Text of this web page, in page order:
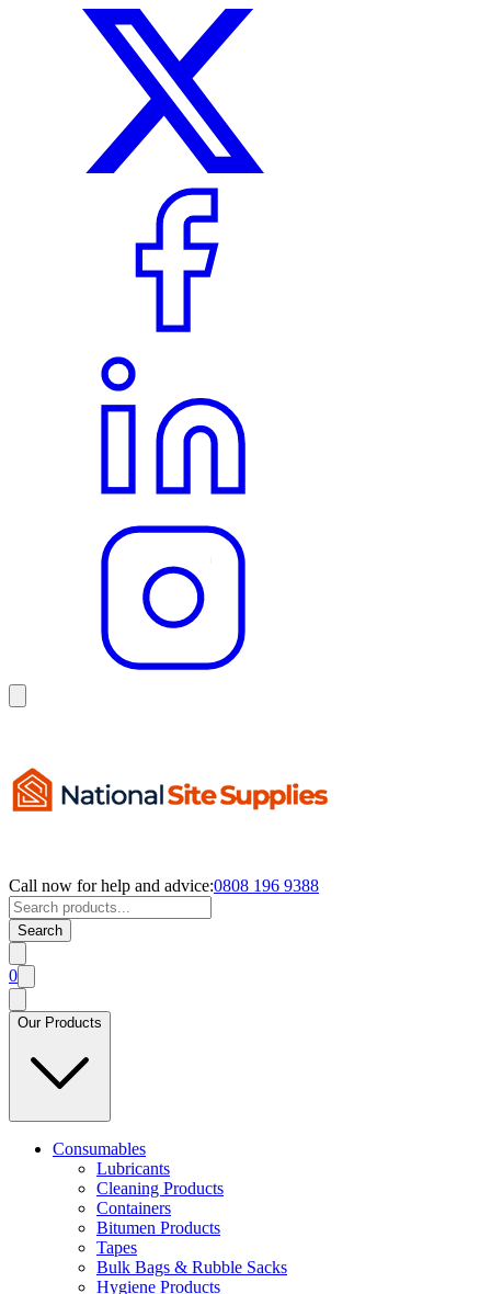
Call now for help and advice:0808 196 9388
Search
0
Our Products
Consumables
Lubricants
Cleaning Products
Containers
Bitumen Products
Tapes
Bulk Bags & Rubble Sacks
Hygiene Products